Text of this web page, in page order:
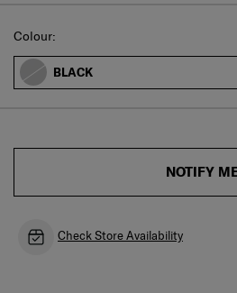
Select
Colour:
BLACK
NOTIFY
Check Store Availability